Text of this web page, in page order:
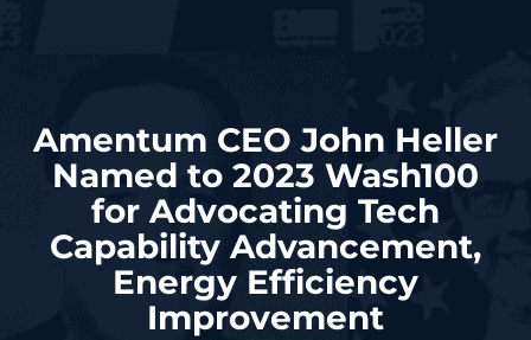
Amentum CEO John Heller
Named to 2023 Wash100
for Advocating Tech
Capability Advancement,
Energy Efficiency
Improvement